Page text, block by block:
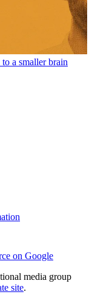
a smaller brain
on Google
media group
site.